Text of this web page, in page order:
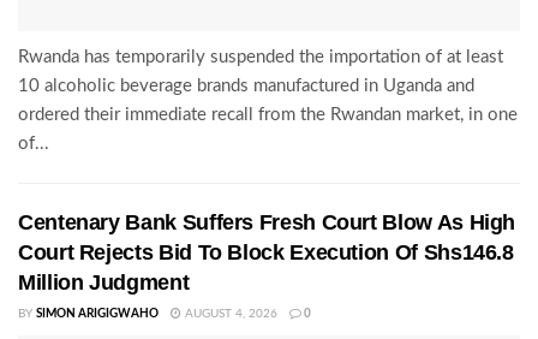
Rwanda has temporarily suspended the importation of at least
10 alcoholic beverage brands manufactured in Uganda and
ordered their immediate recall from the Rwandan market, in one
of...
Centenary Bank Suffers Fresh Court Blow As High
Court Rejects Bid To Block Execution Of Shs146.8
Million Judgment
BY SIMON ARIGIGWAHO AUGUST 4, 2026 0